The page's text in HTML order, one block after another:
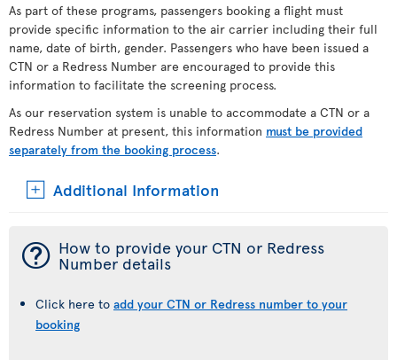
As part of these programs, passengers booking a flight must
provide specific information to the air carrier including their full
name, date of birth, gender. Passengers who have been issued a
CTN or a Redress Number are encouraged to provide this
information to facilitate the screening process.
As our reservation system is unable to accommodate a CTN or a
Redress Number at present, this information must be provided
separately from the booking process.
Additional Information
¯ How to provide your CTN or Redress
Number details
Click here to add your CTN or Redress number to your
booking